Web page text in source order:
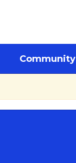
Community